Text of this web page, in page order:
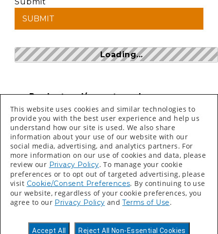
Loading...
Product and/or part numbers can
be found on price sheets, invoices,
packing slips and labels.
Search bar is CASE SENSITIVE
© 2026 Valspar All Rights Reserved.
Accessibility Statement
Terms of Use
This website uses cookies and similar technologies to
provide you with the best user experience and help us
understand how our site is used. We also share
information about your use of our website with our
social media, advertising, and analytics partners. For
more information on our use of cookies and data, please
review our Privacy Policy. To manage your cookie
preferences or to opt out of targeted advertising, please
visit Cookie/Consent Preferences. By continuing to use
our website, regardless of your cookie preferences, you
agree to our Privacy Policy andTerms of Use.
Accept All Reject All Non-Essential Cookies